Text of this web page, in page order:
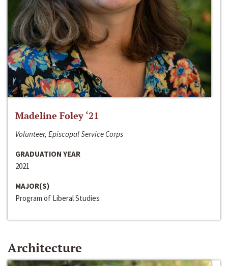
Madeline Foley ‘21
Volunteer, Episcopal Service Corps
GRADUATION YEAR
2021
MAJOR(S)
Program of Liberal Studies
Architecture